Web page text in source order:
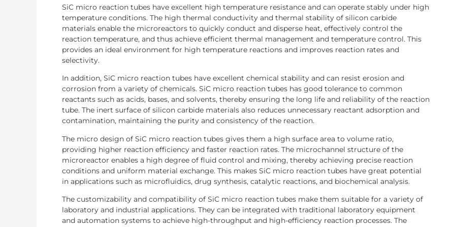
SiC micro reaction tubes have excellent high temperature resistance and can operate stably under high
temperature conditions. The high thermal conductivity and thermal stability of silicon carbide
materials enable the microreactors to quickly conduct and disperse heat, effectively control the
reaction temperature, and thus achieve efficient thermal management and temperature control. This
provides an ideal environment for high temperature reactions and improves reaction rates and
selectivity.
In addition, SiC micro reaction tubes have excellent chemical stability and can resist erosion and
corrosion from a variety of chemicals. SiC micro reaction tubes has good tolerance to common
reactants such as acids, bases, and solvents, thereby ensuring the long life and reliability of the reaction
tube. The inert surface of silicon carbide materials also reduces unnecessary reactant adsorption and
contamination, maintaining the purity and consistency of the reaction.
The micro design of SiC micro reaction tubes gives them a high surface area to volume ratio,
providing higher reaction efficiency and faster reaction rates. The microchannel structure of the
microreactor enables a high degree of fluid control and mixing, thereby achieving precise reaction
conditions and uniform material exchange. This makes SiC micro reaction tubes have great potential
in applications such as microfluidics, drug synthesis, catalytic reactions, and biochemical analysis.
The customizability and compatibility of SiC micro reaction tubes make them suitable for a variety of
laboratory and industrial applications. They can be integrated with traditional laboratory equipment
and automation systems to achieve high-throughput and high-efficiency reaction processes. The